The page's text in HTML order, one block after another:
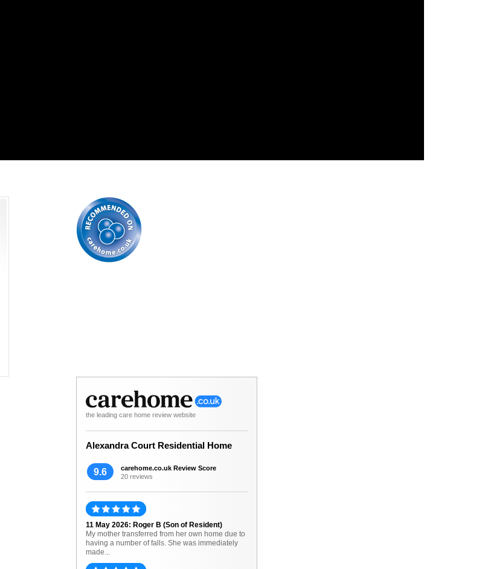
the leading care home review website
Alexandra Court Residential Home
9.6
carehome.co.uk Review Score
20 reviews
11 May 2026: Roger B (Son of Resident)
My mother transferred from her own home due to
having a number of falls. She was immediately
made...